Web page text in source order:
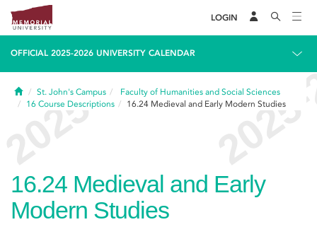
LOGIN
OFFICIAL 2025-2026 UNIVERSITY CALENDAR
HomeSt. John's Campus
Faculty of Humanities and Social Sciences
16 Course Descriptions 16.24 Medieval and Early Modern Studies
16.24 Medieval and Early
Modern Studies